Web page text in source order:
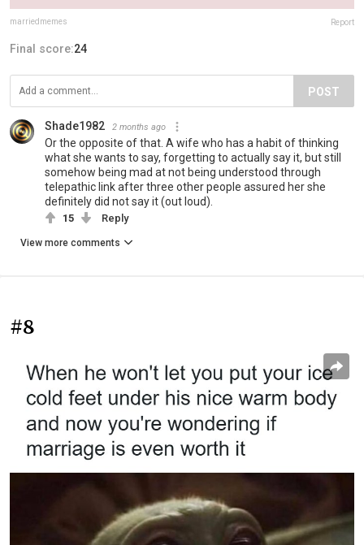
marriedmemes Report
Final score:24
POST
Shade1982 2 months ago
Or the opposite of that. A wife who has a habit of thinking
what she wants to say, forgetting to actually say it, but still
somehow being mad at not being understood through
telepathic link after three other people assured her she
definitely did not say it (out loud).
15 Reply
View more comments
#8